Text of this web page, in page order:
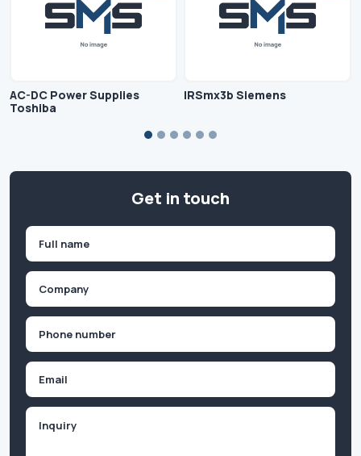
AC-DC Power Supplies
Toshiba
IRSmx3b Siemens
Get in touch
First